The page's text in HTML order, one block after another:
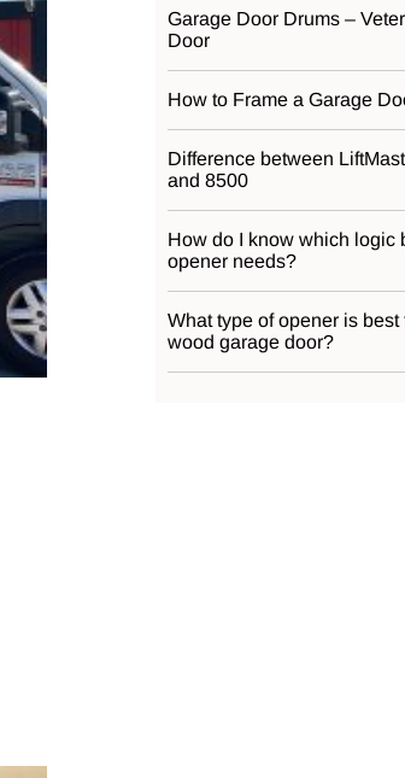
Garage Door Drums –
Door
How to Frame a Garage
Difference between
and 8500
How do I know which logic
opener needs?
What type of opener is best
wood garage door?